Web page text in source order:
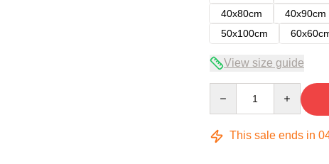
40x80cm
40x90cm
50x100cm
View size guide
This sale ends in